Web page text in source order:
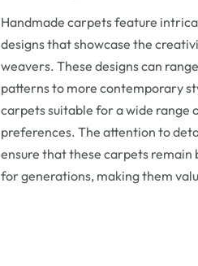
Handmade carpets feature
designs that showcase the
weavers. These designs can
patterns to more contemporary
carpets suitable for a wide range
preferences. The attention to
ensure that these carpets
for generations, making them